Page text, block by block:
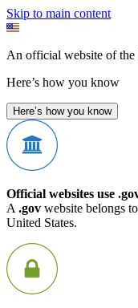
Skip to main content
An official website of the
Here’s how you know
Here’s how you know
Official websites use
A .gov website belongs
United States.